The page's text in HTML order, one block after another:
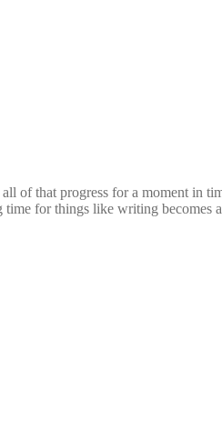
of that progress for a moment in
for things like writing becomes a